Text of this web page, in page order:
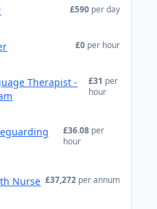
£590 per day
£0 per hour
Therapist -
£31 per
hour
£36.08 per
hour
Nurse £37,272 per annum